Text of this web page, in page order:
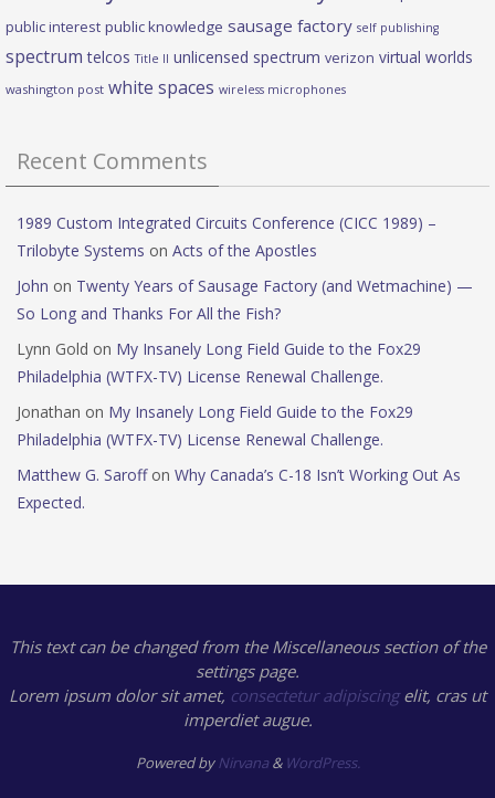
public interest public knowledge sausage factory self publishing
spectrum telcos Title II unlicensed spectrum verizon virtual worlds
washington post white spaces wireless microphones
Recent Comments
1989 Custom Integrated Circuits Conference (CICC 1989) –
Trilobyte Systems on Acts of the Apostles
John on Twenty Years of Sausage Factory (and Wetmachine) —
So Long and Thanks For All the Fish?
Lynn Gold on My Insanely Long Field Guide to the Fox29
Philadelphia (WTFX-TV) License Renewal Challenge.
Jonathan on My Insanely Long Field Guide to the Fox29
Philadelphia (WTFX-TV) License Renewal Challenge.
Matthew G. Saroffon Why Canada’s C-18 Isn’t Working Out As
Expected.
This text can be changed from the Miscellaneous section of the
settings page.
Lorem ipsum dolor sit amet, consectetur adipiscingelit, cras ut
imperdiet augue.
Powered byNirvana& WordPress.